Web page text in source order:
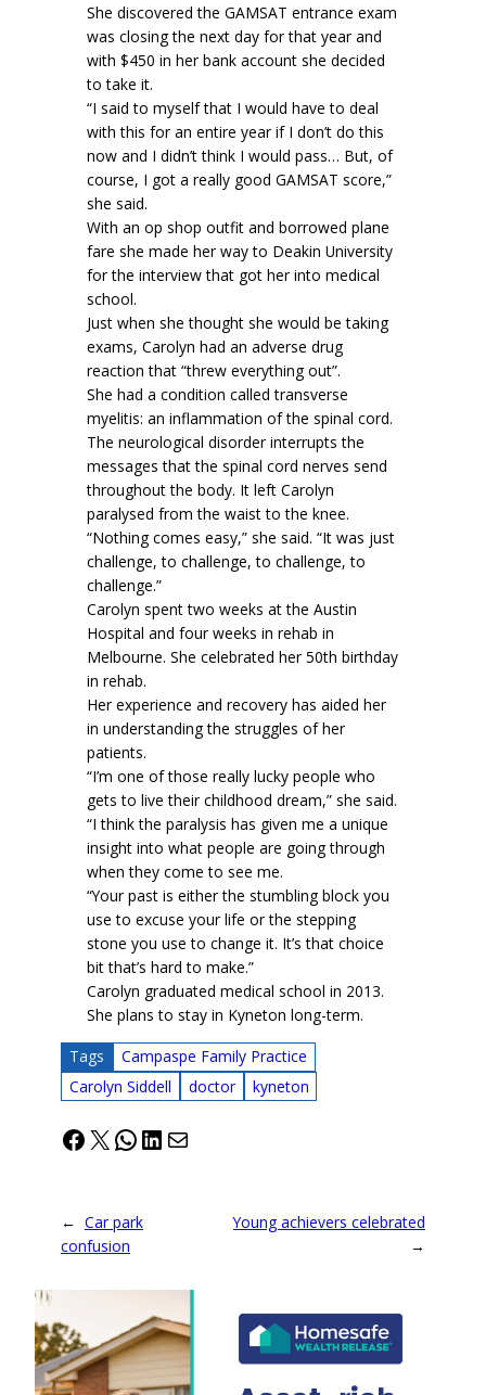
She discovered the GAMSAT entrance exam
was closing the next day for that year and
with $450 in her bank account she decided
to take it.
“I said to myself that I would have to deal
with this for an entire year if I don’t do this
now and I didn’t think I would pass… But, of
course, I got a really good GAMSAT score,”
she said.
With an op shop outfit and borrowed plane
fare she made her way to Deakin University
for the interview that got her into medical
school.
Just when she thought she would be taking
exams, Carolyn had an adverse drug
reaction that “threw everything out”.
She had a condition called transverse
myelitis: an inflammation of the spinal cord.
The neurological disorder interrupts the
messages that the spinal cord nerves send
throughout the body. It left Carolyn
paralysed from the waist to the knee.
“Nothing comes easy,” she said. “It was just
challenge, to challenge, to challenge, to
challenge.”
Carolyn spent two weeks at the Austin
Hospital and four weeks in rehab in
Melbourne. She celebrated her 50th birthday
in rehab.
Her experience and recovery has aided her
in understanding the struggles of her
patients.
“I’m one of those really lucky people who
gets to live their childhood dream,” she said.
“I think the paralysis has given me a unique
insight into what people are going through
when they come to see me.
“Your past is either the stumbling block you
use to excuse your life or the stepping
stone you use to change it. It’s that choice
bit that’s hard to make.”
Carolyn graduated medical school in 2013.
She plans to stay in Kyneton long-term.
Tags
Campaspe Family Practice
Carolyn Siddell
doctor kyneton
Facebook
X WhatsApp
LinkedIn
Mail
← Car park
confusion
Young achievers celebrated
→